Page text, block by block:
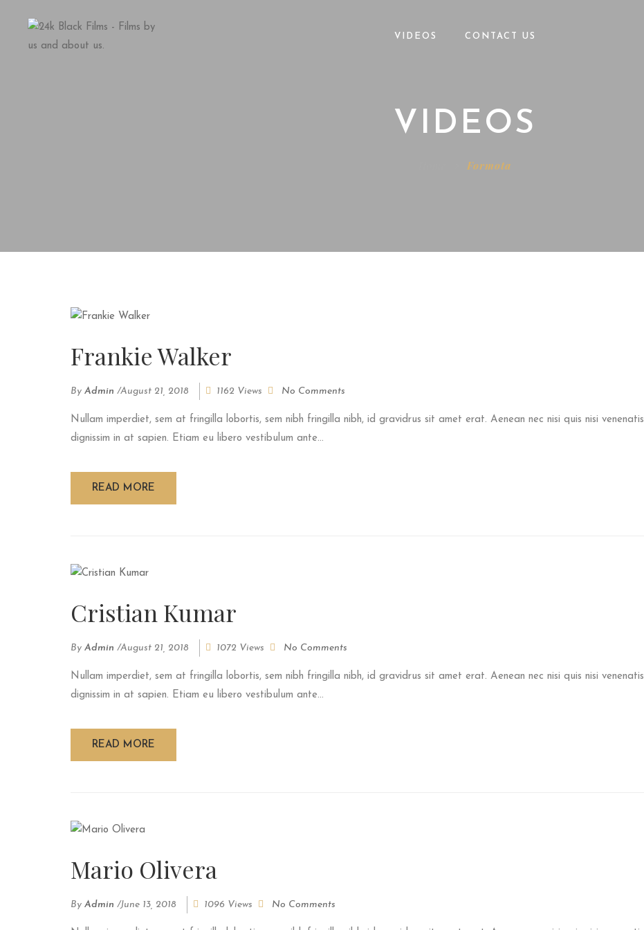
VIDEOS CONTACT US
VIDEOS
Formota
Frankie Walker
By Admin /August 21, 2018 1162 Views No Comments
Nullam imperdiet, sem at fringilla lobortis, sem nibh fringilla nibh, id gravidrus sit amet erat. Aenean nec nisi quis nisi venenatis
dignissim in at sapien. Etiam eu libero vestibulum ante...
READ MORE
Cristian Kumar
By Admin /August 21, 2018 1072 Views No Comments
Nullam imperdiet, sem at fringilla lobortis, sem nibh fringilla nibh, id gravidrus sit amet erat. Aenean nec nisi quis nisi venenatis
dignissim in at sapien. Etiam eu libero vestibulum ante...
READ MORE
Mario Olivera
By Admin /June 13, 2018 1096 Views No Comments